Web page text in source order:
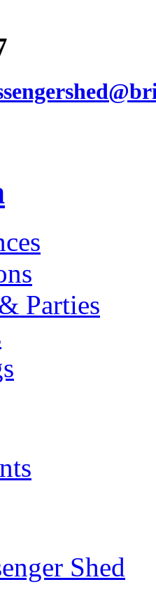
Parties
Shed